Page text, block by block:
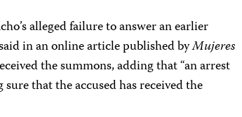
alleged failure to answer an earlier
in an online article published byMujeres
the summons, adding that “an arrest
that the accused has received the